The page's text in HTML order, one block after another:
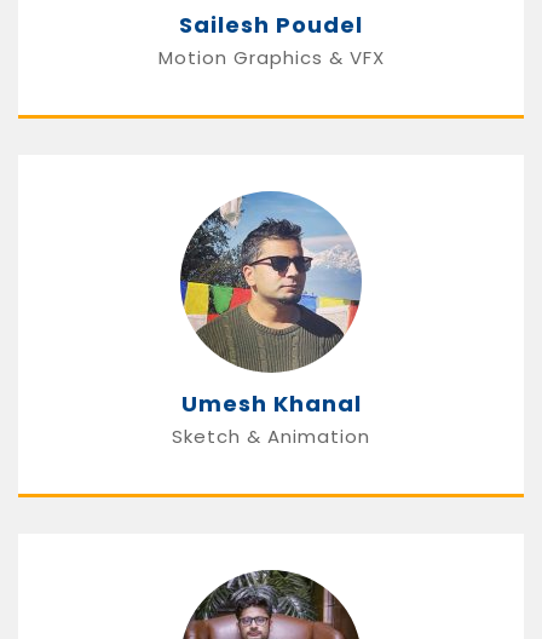
Sailesh Poudel
Motion Graphics & VFX
Umesh Khanal
Sketch & Animation